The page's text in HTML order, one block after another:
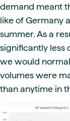
demand meant
like of Germany
summer. As a
significantly less
we would
volumes were
than anytime in